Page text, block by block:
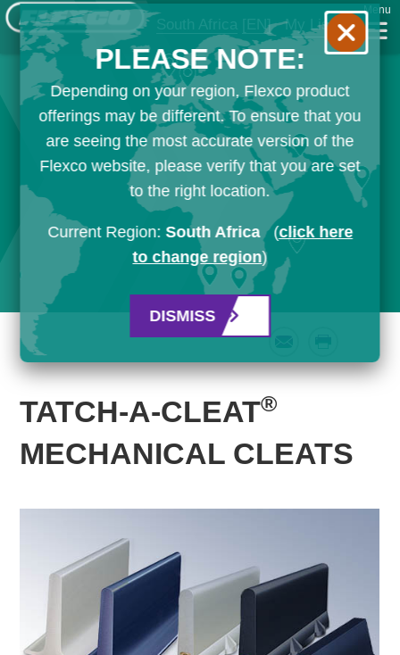
South Africa [EN] My List
Menu
TATCH-A-CLEAT®
MECHANICAL CLEATS
PLEASE NOTE:
Depending on your region, Flexco product
offerings may be different. To ensure that you
are seeing the most accurate version of the
Flexco website, please verify that you are set
to the right location.
Current Region: South Africa (click here
to change region)
DISMISS